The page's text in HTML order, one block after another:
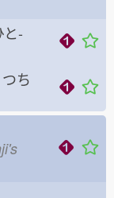
-
ち